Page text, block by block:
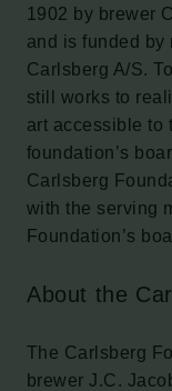
1902 by brewer
and is funded by
Carlsberg A/S.
still works to
art accessible to
foundation’s
Carlsberg
with the serving
Foundation’s
About the
The Carlsberg
brewer J.C.